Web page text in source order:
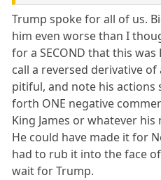
Trump spoke for all of us.
him even worse than I
for a SECOND that this was
call a reversed derivative of
pitiful, and note his actions
forth ONE negative
King James or whatever his
He could have made it for
had to rub it into the face
wait for Trump.